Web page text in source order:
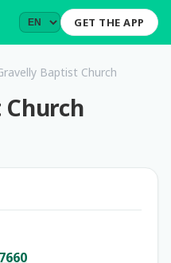
GET THE APP
Baptist Church